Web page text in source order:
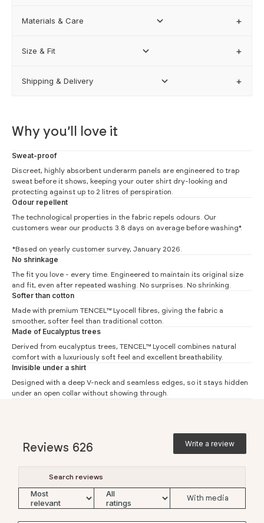
Undershirt Measurements
# S M L XL XXL
Chest (1) 43
Waist (2) 40 42 45 47 49 51.5
Shoulder (3)
Length front (4) 68 69.5 71 72.5 74 75.5
Materials & Care
Size & Fit
Shipping & Delivery
Why you’ll love it
Sweat-proof
Discreet, highly absorbent underarm panels are engineered to trap
sweat before it shows, keeping your outer shirt dry-looking and
protecting against up to 2 litres of perspiration.
Odour repellent
The technological properties in the fabric repels odours. Our
customers wear our products 3.8 days on average before washing*.
*Based on yearly customer survey, January 2026.
No shrinkage
The fit you love - every time. Engineered to maintain its original size
and fit, even after repeated washing. No surprises. No shrinking.
Softer than cotton
Made with premium TENCEL™ Lyocell fibres, giving the fabric a
smoother, softer feel than traditional cotton.
Made of Eucalyptus trees
Derived from eucalyptus trees, TENCEL™ Lyocell combines natural
comfort with a luxuriously soft feel and excellent breathability.
Invisible under a shirt
Designed with a deep V-neck and seamless edges, so it stays hidden
under an open collar without showing through.
Write a review
Reviews 626
With media